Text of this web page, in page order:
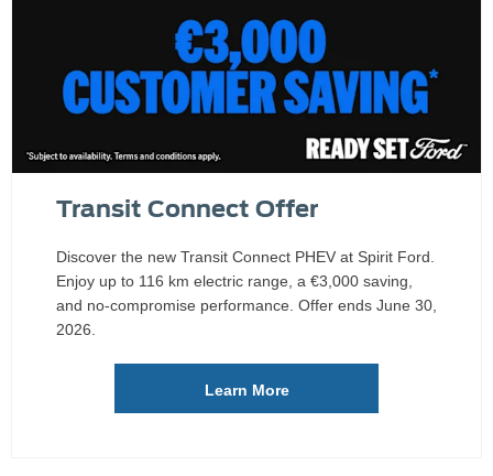
Transit Connect Offer
Discover the new Transit Connect PHEV at Spirit Ford.
Enjoy up to 116 km electric range, a €3,000 saving,
and no-compromise performance. Offer ends June 30,
2026.
Learn More